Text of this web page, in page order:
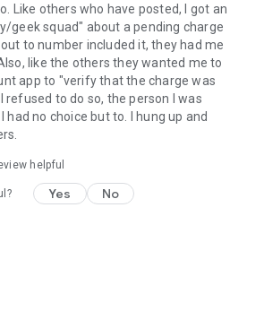
Like others who have posted, I got an
geek squad" about a pending charge
to number included it, they had me
like the others they wanted me to
app to "verify that the charge was
refused to do so, the person I was
had no choice but to. I hung up and
helpful
Yes No